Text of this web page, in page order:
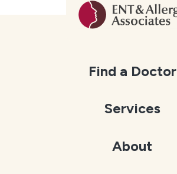
Find a Doctor
Services
About